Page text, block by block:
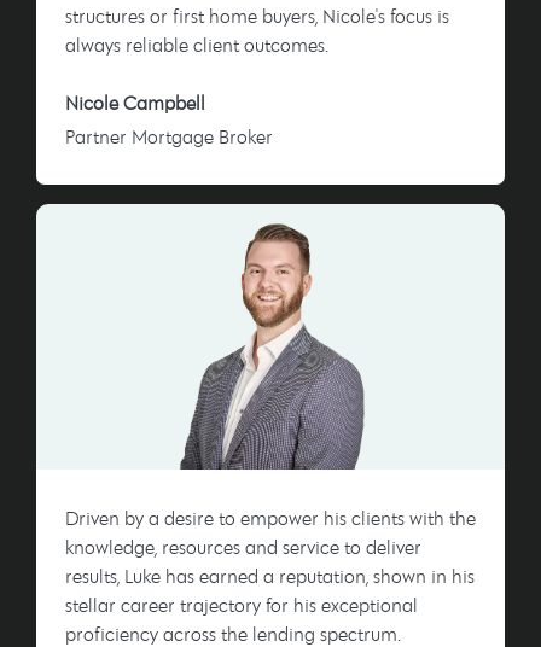
structures or first home buyers, Nicole's focus is
always reliable client outcomes.
Nicole Campbell
Partner Mortgage Broker
Driven by a desire to empower his clients with the
knowledge, resources and service to deliver
results, Luke has earned a reputation, shown in his
stellar career trajectory for his exceptional
proficiency across the lending spectrum.